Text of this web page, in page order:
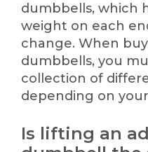
dumbbells, which
weight on each
change. When
dumbbells, you
collection of
depending on
Is lifting an